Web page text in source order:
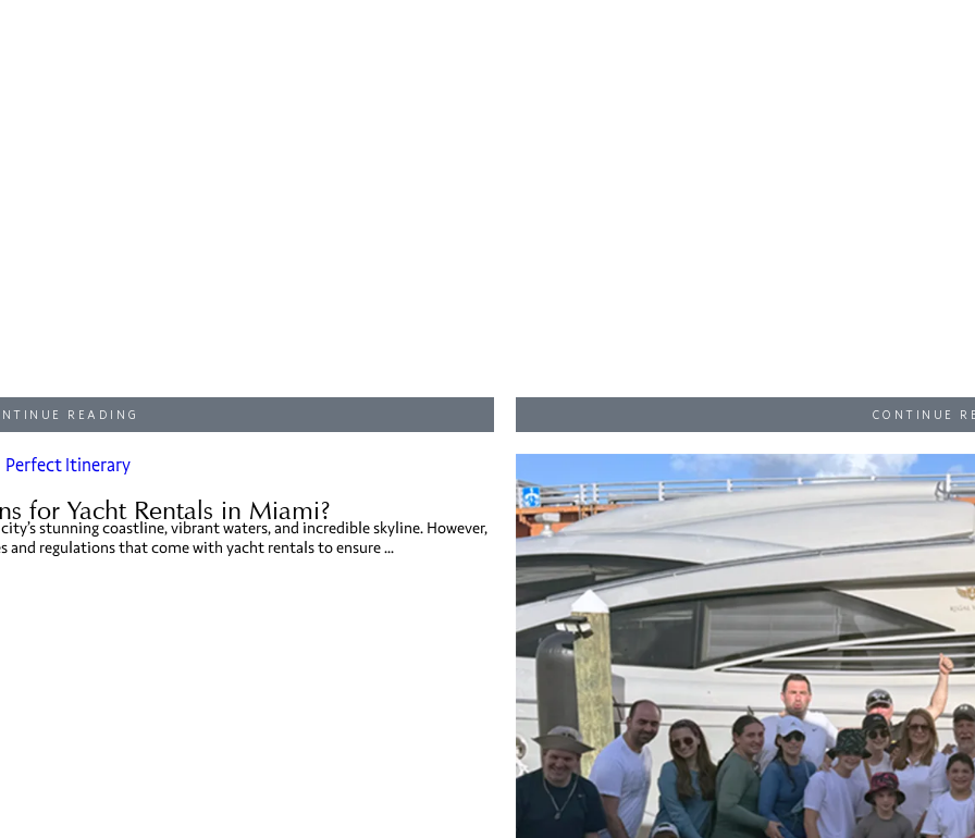
READING CONTINUE
for Yacht Rentals in Miami?
stunning coastline, vibrant waters, and incredible skyline. However,
regulations that come with yacht rentals to ensure ...